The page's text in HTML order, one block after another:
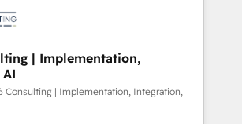
Let Cebra’s experts help
smarter, and with impact.
ンシーです。事業部・グループ会社・部
した全社共通基盤に再構築します。意
現場担当者に並走します。 1️⃣
活用支援 顧客データの一元化から、
・自動化まで。全Hub統合運用、デー
| Implementation,
Consulting | Implementation, Integration,